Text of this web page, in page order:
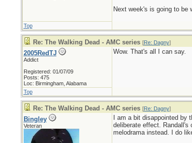
Next week's is going to be
Top
Re: The Walking Dead - AMC series [Re: Dagny]
2005RedTJ
Addict
Registered: 01/07/09
Posts: 475
Loc: Birmingham, Alabama
Wow. That's all I can say.
Top
Re: The Walking Dead - AMC series [Re: Dagny]
Bingley
Veteran
I am a bit disappointed
deliberate effect.
melodrama instead. I do